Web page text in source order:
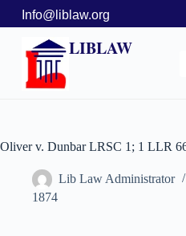
Info@liblaw.org
LIBLAW
Oliver v. Dunbar LRSC 1; 1 LLR
Lib Law Administrator
1874